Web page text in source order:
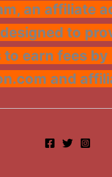
an affiliate
to
to earn fees
and